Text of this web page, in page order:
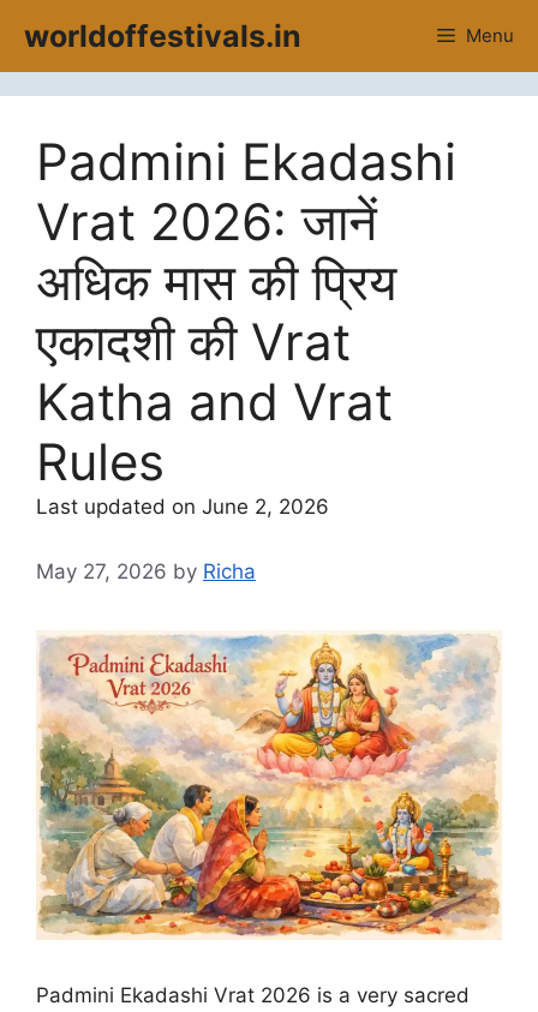
content
worldoffestivals.in Menu
Padmini Ekadashi
Vrat 2026: जानें
अधिक मास की प्रिय
एकादशी की Vrat
Katha and Vrat
Rules
Last updated on June 2, 2026
May 27, 2026 by Richa
Padmini Ekadashi Vrat 2026 is a very sacred